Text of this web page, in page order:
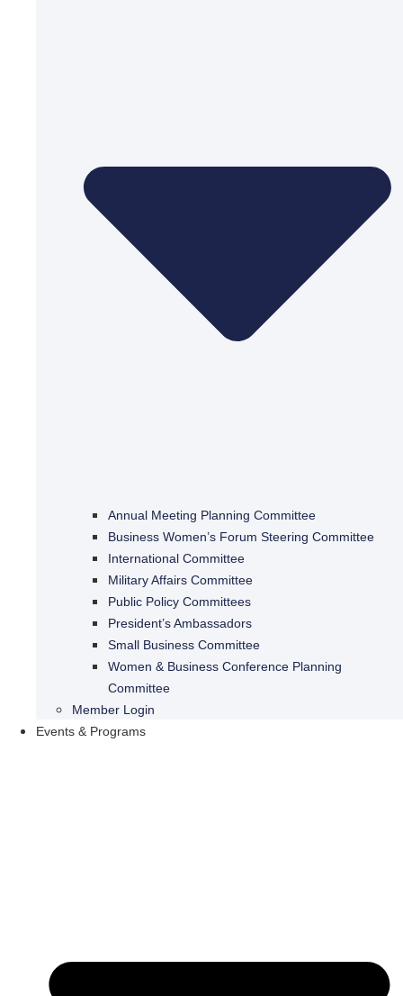
Annual Meeting Planning Committee
Business Women’s Forum Steering Committee
International Committee
Military Affairs Committee
Public Policy Committees
President’s Ambassadors
Small Business Committee
Women & Business Conference Planning
Committee
Member Login
Events & Programs